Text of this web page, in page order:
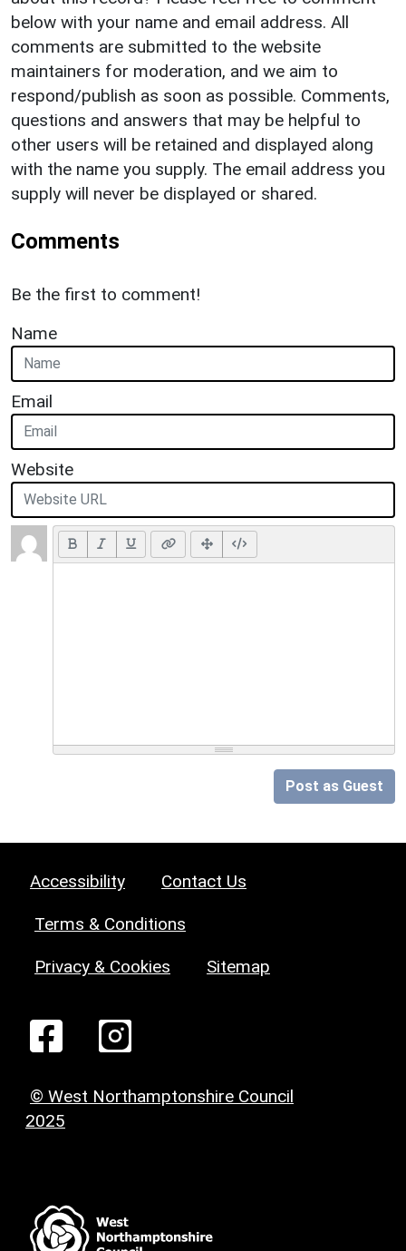
below with your name and email address. All
comments are submitted to the website
maintainers for moderation, and we aim to
respond/publish as soon as possible. Comments,
questions and answers that may be helpful to
other users will be retained and displayed along
with the name you supply. The email address you
supply will never be displayed or shared.
Comments
Be the first to comment!
Name
Email
Website
Post as Guest
Accessibility Contact Us
Terms & Conditions
Privacy & Cookies Sitemap
© West Northamptonshire Council
2025